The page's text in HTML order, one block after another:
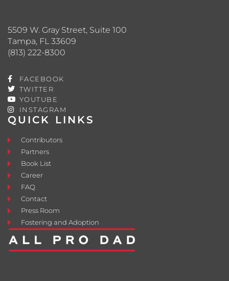
QUICK LINKS
Contributors
Partners
Book List
Career
FAQ
Contact
Press Room
Fostering and Adoption
5509 W. Gray Street, Suite 100
Tampa, FL 33609
(813) 222-8300
FACEBOOK
TWITTER
YOUTUBE
INSTAGRAM